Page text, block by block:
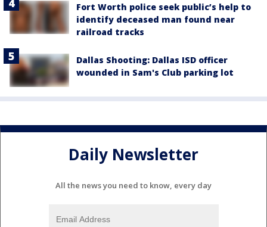
Fort Worth police seek public’s help to
identify deceased man found near
railroad tracks
Dallas Shooting: Dallas ISD officer
wounded in Sam's Club parking lot
Daily Newsletter
All the news you need to know, every day